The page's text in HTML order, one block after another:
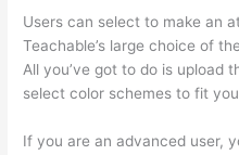
Users can select to make an
Teachable’s large choice of
All you’ve got to do is upload
select color schemes to fit
If you are an advanced user,